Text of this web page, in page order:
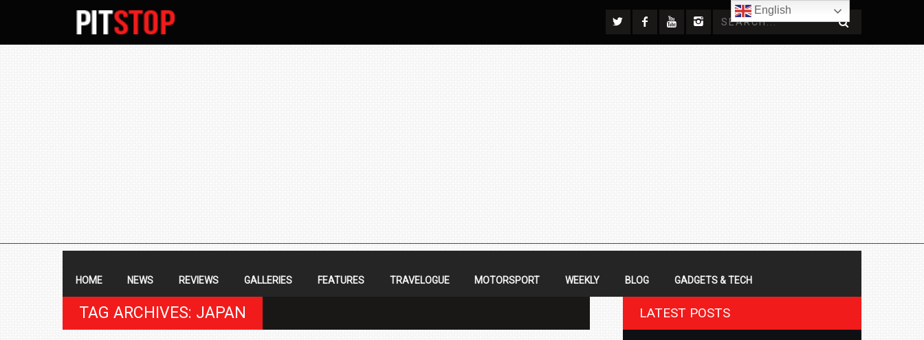
SECONDARY
NAVIGATION
NAVIGATION
HOME NEWS REVIEWS GALLERIES FEATURES TRAVELOGUE MOTORSPORT WEEKLY BLOG GADGETS & TECH
TAG ARCHIVES: JAPAN LATEST POSTS
English